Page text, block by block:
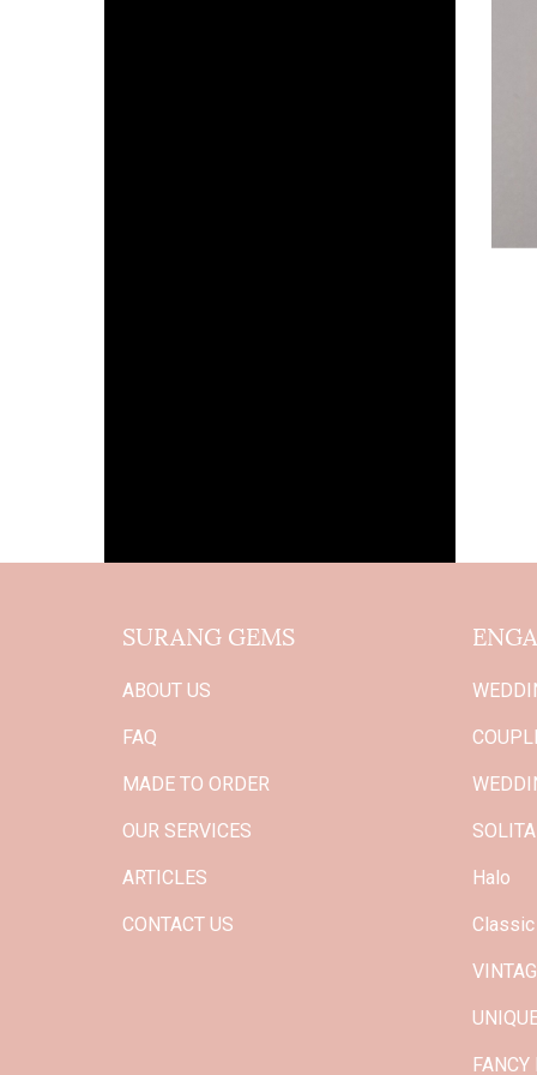
SURANG GEMS
ABOUT US
FAQ
MADE TO ORDER
OUR SERVICES
ARTICLES
CONTACT US
Halo
Classic